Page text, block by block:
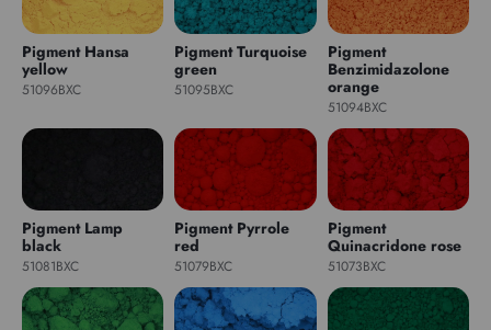
Pigment Hansa
yellow
51096BXC
Pigment Turquoise
green
51095BXC
Pigment
Benzimidazolone
orange
51094BXC
Pigment Lamp
black
51081BXC
Pigment Pyrrole
red
51079BXC
Pigment
Quinacridone rose
51073BXC